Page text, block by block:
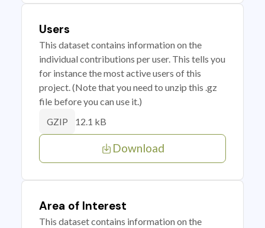
Users
This dataset contains information on the
individual contributions per user. This tells you
for instance the most active users of this
project. (Note that you need to unzip this .gz
file before you can use it.)
GZIP 12.1 kB
Download
Area of Interest
This dataset contains information on the